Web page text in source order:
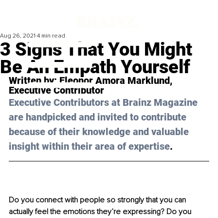
3 Signs That You Might
Be An Empath Yourself
Aug 26, 2021 4 min read
Written by: Eleonor Amora Marklund,
Executive Contributor
Executive Contributors at Brainz Magazine
are handpicked and invited to contribute
because of their knowledge and valuable
insight within their area of expertise.
Do you connect with people so strongly that you can
actually feel the emotions they’re expressing? Do you